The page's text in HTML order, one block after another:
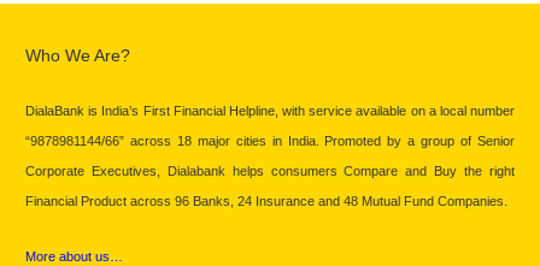
Who We Are?
DialaBank is India’s First Financial Helpline, with service available on a local number
“9878981144/66” across 18 major cities in India. Promoted by a group of Senior
Corporate Executives, Dialabank helps consumers Compare and Buy the right
Financial Product across 96 Banks, 24 Insurance and 48 Mutual Fund Companies.
More about us…